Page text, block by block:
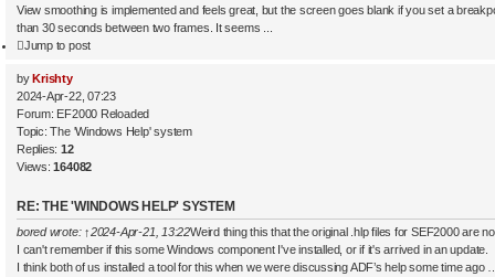
View smoothing is implemented and feels great, but the screen goes blank if you set a
than 30 seconds between two frames. It seems ...
Jump to post
by Krishty
2024-Apr-22, 07:23
Forum: EF2000 Reloaded
Topic:The 'Windows Help' system
Replies:12
Views:164082
RE: THE 'WINDOWS HELP' SYSTEM
boredwrote: ↑2024-Apr-21, 13:22Weird thing this that the original .hlp files for SEF2000 are
I can't remember if this some Windows component I've installed, or if it's arrived in an update.
I think both of us installed a tool for this when we were discussing ADF’s help some time ago